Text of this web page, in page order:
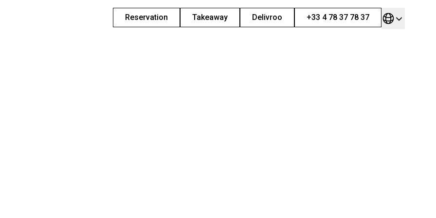
Reservation Takeaway Delivroo +33 4 78 37 78 37